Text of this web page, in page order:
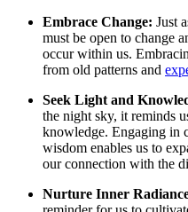
Embrace Change: Just
must be open to change
occur within us.
from old patterns and
Seek Light and
the night sky, it reminds
knowledge. Engaging in
wisdom enables us to
our connection with the
Nurture Inner